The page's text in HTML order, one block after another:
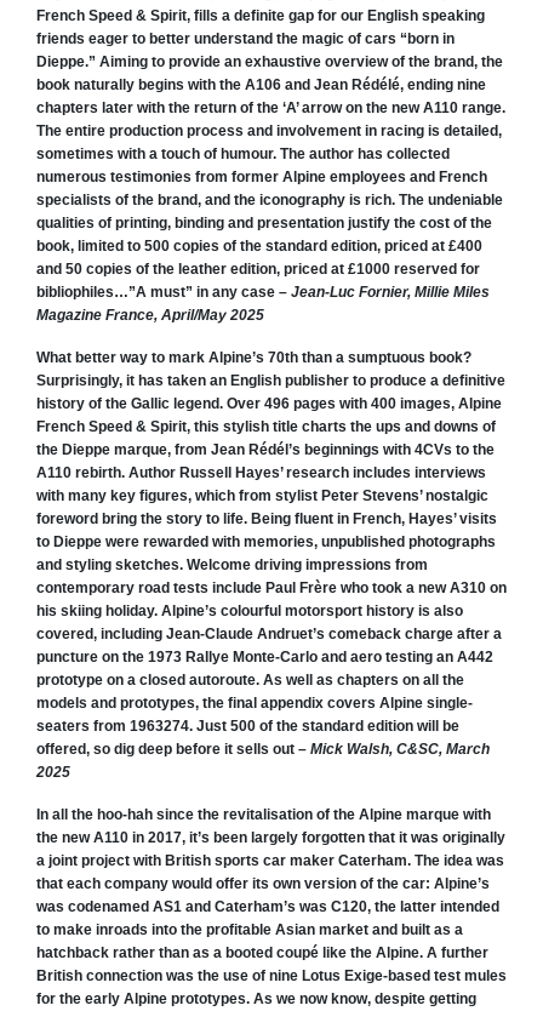
French Speed & Spirit, fills a definite gap for our English speaking
friends eager to better understand the magic of cars “born in
Dieppe.” Aiming to provide an exhaustive overview of the brand, the
book naturally begins with the A106 and Jean Rédélé, ending nine
chapters later with the return of the ‘A’ arrow on the new A110 range.
The entire production process and involvement in racing is detailed,
sometimes with a touch of humour. The author has collected
numerous testimonies from former Alpine employees and French
specialists of the brand, and the iconography is rich. The undeniable
qualities of printing, binding and presentation justify the cost of the
book, limited to 500 copies of the standard edition, priced at £400
and 50 copies of the leather edition, priced at £1000 reserved for
bibliophiles…”A must” in any case – Jean-Luc Fornier, Millie Miles
Magazine France, April/May 2025
What better way to mark Alpine’s 70th than a sumptuous book?
Surprisingly, it has taken an English publisher to produce a definitive
history of the Gallic legend. Over 496 pages with 400 images, Alpine
French Speed & Spirit, this stylish title charts the ups and downs of
the Dieppe marque, from Jean Rédél’s beginnings with 4CVs to the
A110 rebirth. Author Russell Hayes’ research includes interviews
with many key figures, which from stylist Peter Stevens’ nostalgic
foreword bring the story to life. Being fluent in French, Hayes’ visits
to Dieppe were rewarded with memories, unpublished photographs
and styling sketches. Welcome driving impressions from
contemporary road tests include Paul Frère who took a new A310 on
his skiing holiday. Alpine’s colourful motorsport history is also
covered, including Jean-Claude Andruet’s comeback charge after a
puncture on the 1973 Rallye Monte-Carlo and aero testing an A442
prototype on a closed autoroute. As well as chapters on all the
models and prototypes, the final appendix covers Alpine single-
seaters from 1963274. Just 500 of the standard edition will be
offered, so dig deep before it sells out – Mick Walsh, C&SC, March
2025
In all the hoo-hah since the revitalisation of the Alpine marque with
the new A110 in 2017, it’s been largely forgotten that it was originally
a joint project with British sports car maker Caterham. The idea was
that each company would offer its own version of the car: Alpine’s
was codenamed AS1 and Caterham’s was C120, the latter intended
to make inroads into the profitable Asian market and built as a
hatchback rather than as a booted coupé like the Alpine. A further
British connection was the use of nine Lotus Exige-based test mules
for the early Alpine prototypes. As we now know, despite getting